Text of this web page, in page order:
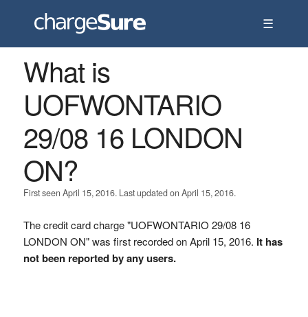
☰
What is
UOFWONTARIO
29/08 16 LONDON
ON?
First seen April 15, 2016. Last updated on April 15, 2016.
The credit card charge "UOFWONTARIO 29/08 16
LONDON ON" was first recorded on April 15, 2016. It has
not been reported by any users.